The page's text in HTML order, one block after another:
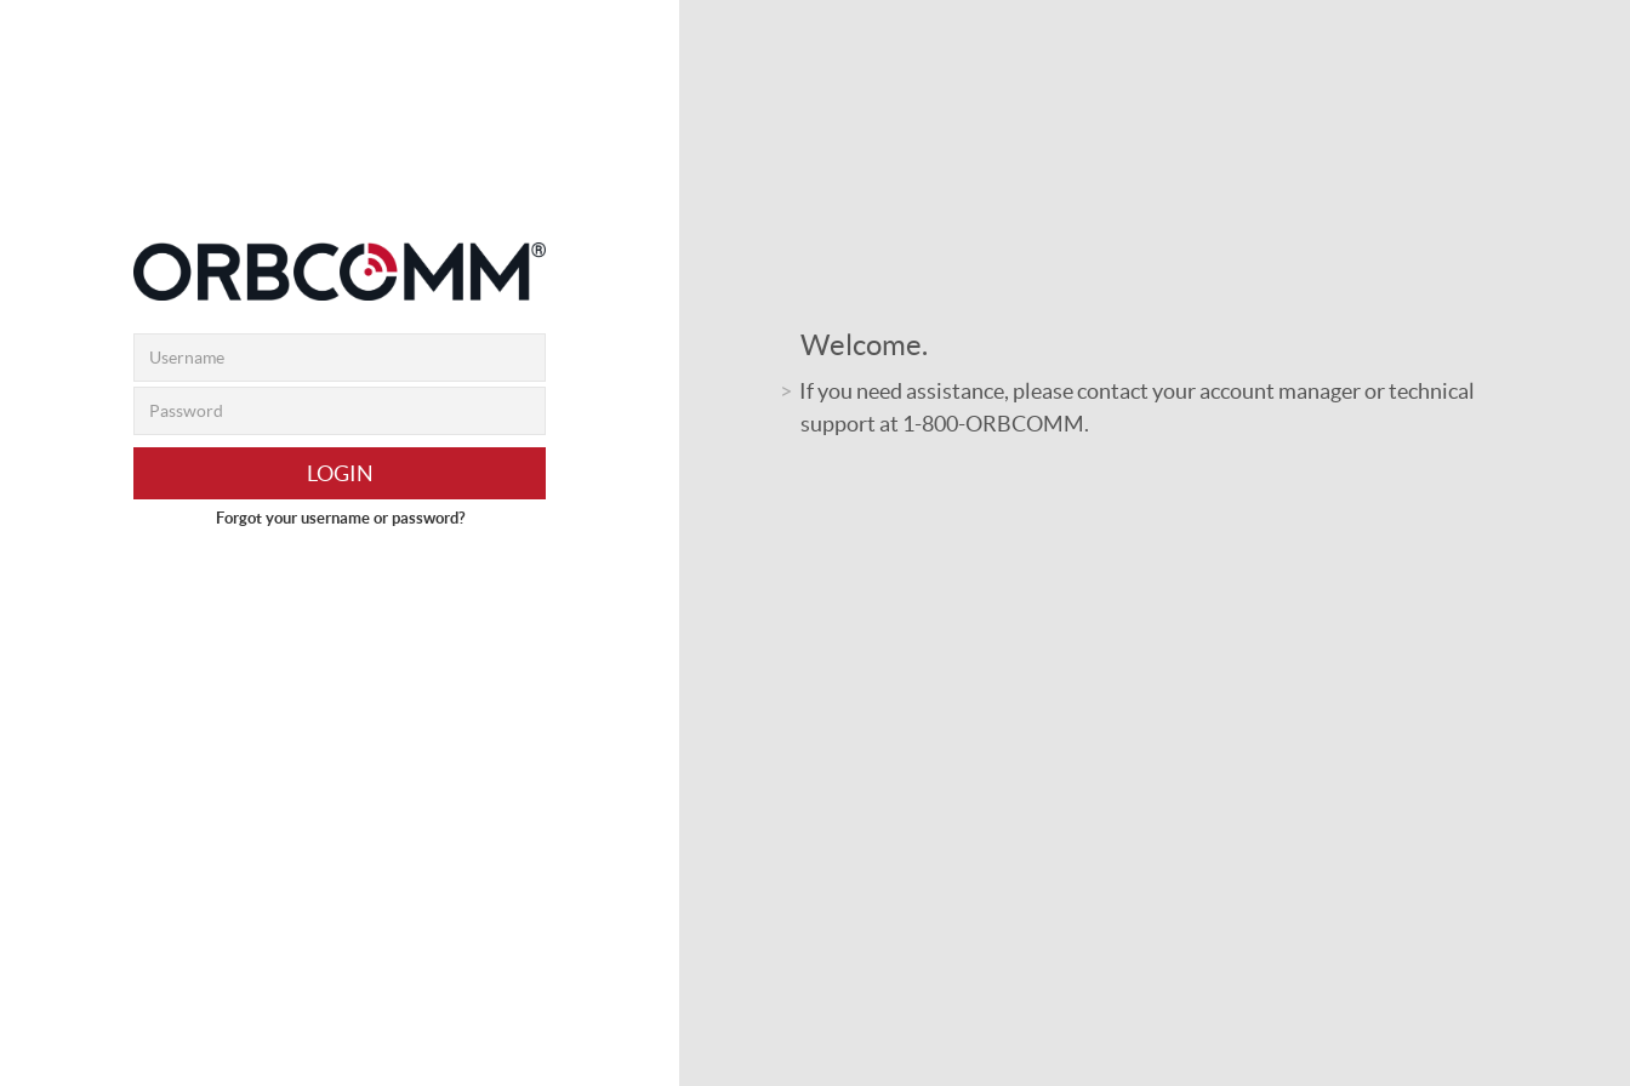
LOGIN
Forgot your username or password?
Welcome.
If you need assistance, please contact your account manager or technical
support at 1-800-ORBCOMM.